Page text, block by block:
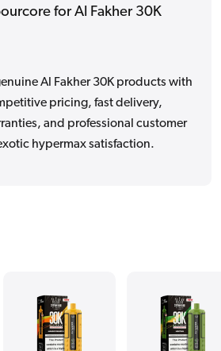
for Al Fakher 30K
Al Fakher 30K products with
pricing, fast delivery,
and professional customer
hypermax satisfaction.